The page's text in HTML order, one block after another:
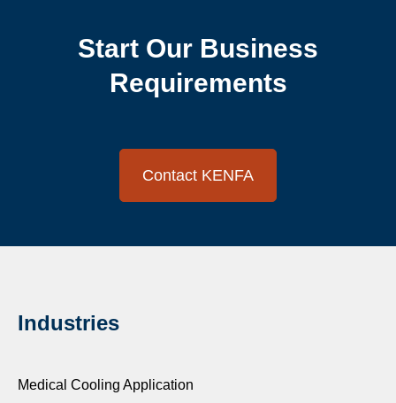
Start Our Business
Requirements
Contact KENFA
Industries
Medical Cooling Application